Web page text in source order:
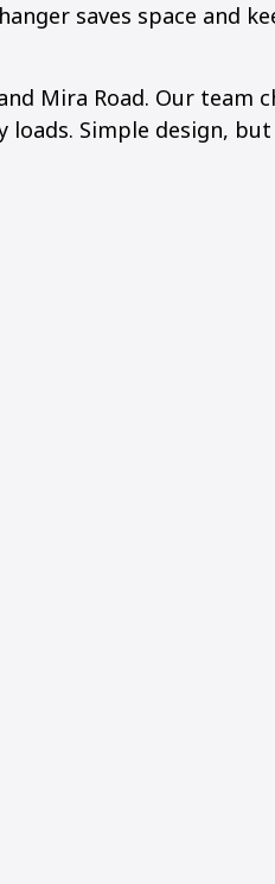
saves space and
Mira Road. Our
Simple design,